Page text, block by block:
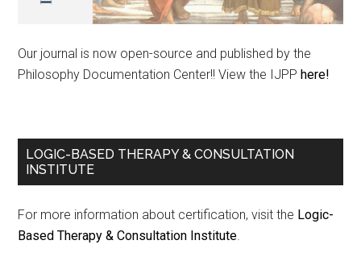
Our journal is now open-source and published by the
Philosophy Documentation Center!! View the IJPP here!
LOGIC-BASED THERAPY & CONSULTATION
INSTITUTE
For more information about certification, visit the Logic-
Based Therapy & Consultation Institute.